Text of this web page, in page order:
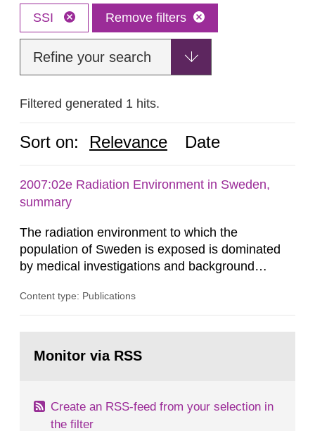
SSI Remove filters
Refine your search
Filtered generated 1 hits.
Sort on: Relevance Date
2007:02e Radiation Environment in Sweden,
summary
The radiation environment to which the
population of Sweden is exposed is dominated
by medical investigations and background
in our houses. That is the conclusion of the first
field of radiation. The report shows that people’s
Content type: Publications
page:Monitor via RSS
Create an RSS-feed from your selection in
the filter